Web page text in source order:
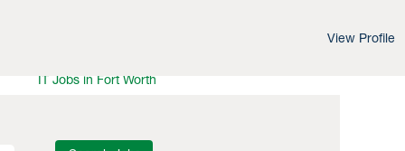
View Profile
IT Jobs in Fort Worth